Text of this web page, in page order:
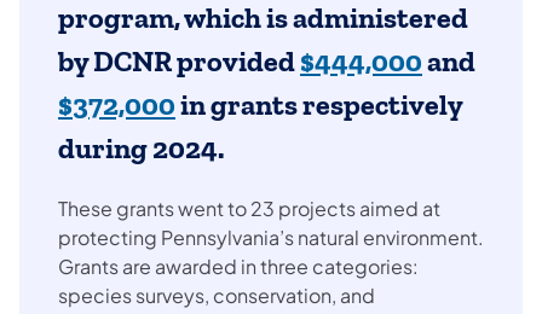
program, which is administered
by DCNR provided$444,000and
$372,000in grants respectively
during 2024.
These grants went to 23 projects aimed at
protecting Pennsylvania’s natural environment.
Grants are awarded in three categories:
species surveys, conservation, and